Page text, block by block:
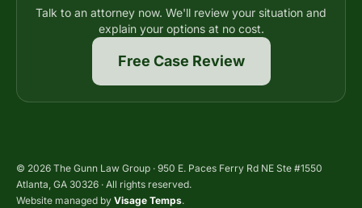
Talk to an attorney now. We'll review your situation and
explain your options at no cost.
Free Case Review
© 2026 The Gunn Law Group · 950 E. Paces Ferry Rd NE Ste #1550
Atlanta, GA 30326 · All rights reserved.
Website managed by Visage Temps.